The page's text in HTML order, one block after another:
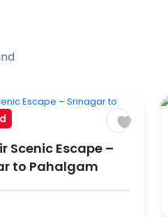
Scenic Escape –
to Pahalgam